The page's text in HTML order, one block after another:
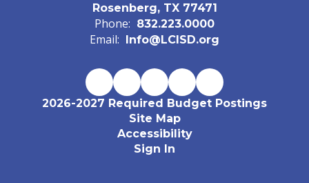
Rosenberg, TX 77471
Phone: 832.223.0000
Email: Info@LCISD.org
2026-2027 Required Budget Postings
Site Map
Accessibility
Sign In